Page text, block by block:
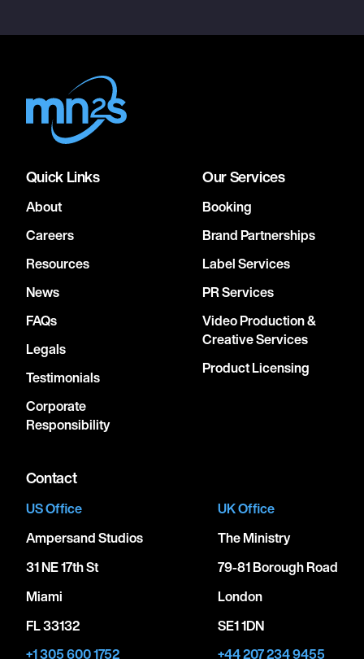
Quick Links
About
Careers
Resources
News
FAQs
Legals
Testimonials
Corporate
Responsibility
Our Services
Booking
Brand Partnerships
Label Services
PR Services
Video Production &
Creative Services
Product Licensing
Contact
US Office
Ampersand Studios
31 NE 17th St
Miami
FL 33132
+1 305 600 1752
UK Office
The Ministry
79-81 Borough Road
London
SE1 1DN
+44 207 234 9455